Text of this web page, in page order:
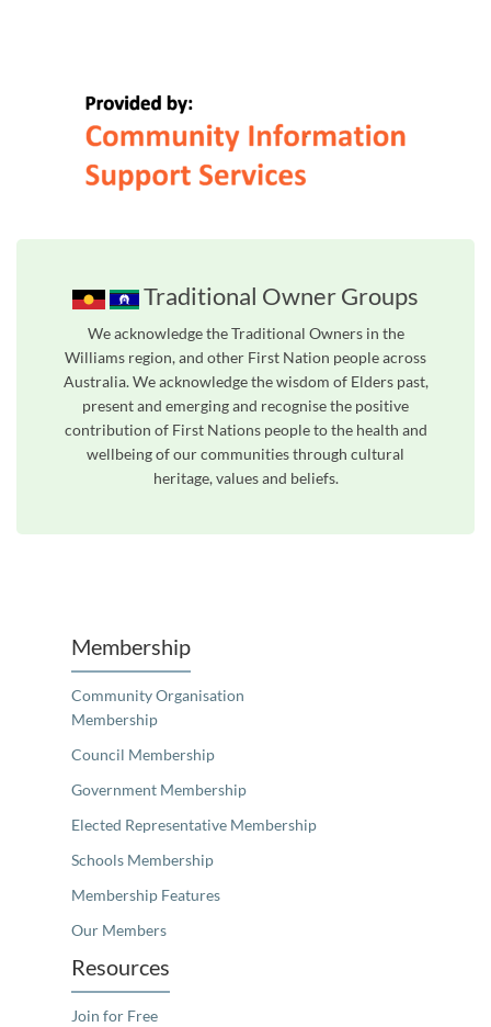
Traditional Owner Groups
We acknowledge the Traditional Owners in the
Williams region, and other First Nation people across
Australia. We acknowledge the wisdom of Elders past,
present and emerging and recognise the positive
contribution of First Nations people to the health and
wellbeing of our communities through cultural
heritage, values and beliefs.
Membership
Community Organisation
Membership
Council Membership
Government Membership
Elected Representative Membership
Schools Membership
Membership Features
Our Members
Resources
Join for Free